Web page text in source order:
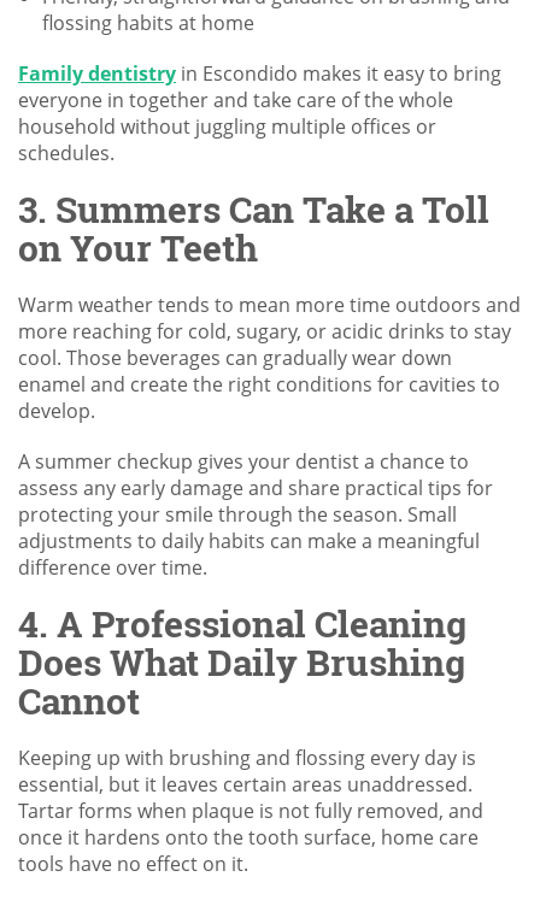
flossing habits at home
Family dentistry in Escondido makes it easy to bring
everyone in together and take care of the whole
household without juggling multiple offices or
schedules.
3. Summers Can Take a Toll
on Your Teeth
Warm weather tends to mean more time outdoors and
more reaching for cold, sugary, or acidic drinks to stay
cool. Those beverages can gradually wear down
enamel and create the right conditions for cavities to
develop.
A summer checkup gives your dentist a chance to
assess any early damage and share practical tips for
protecting your smile through the season. Small
adjustments to daily habits can make a meaningful
difference over time.
4. A Professional Cleaning
Does What Daily Brushing
Cannot
Keeping up with brushing and flossing every day is
essential, but it leaves certain areas unaddressed.
Tartar forms when plaque is not fully removed, and
once it hardens onto the tooth surface, home care
tools have no effect on it.